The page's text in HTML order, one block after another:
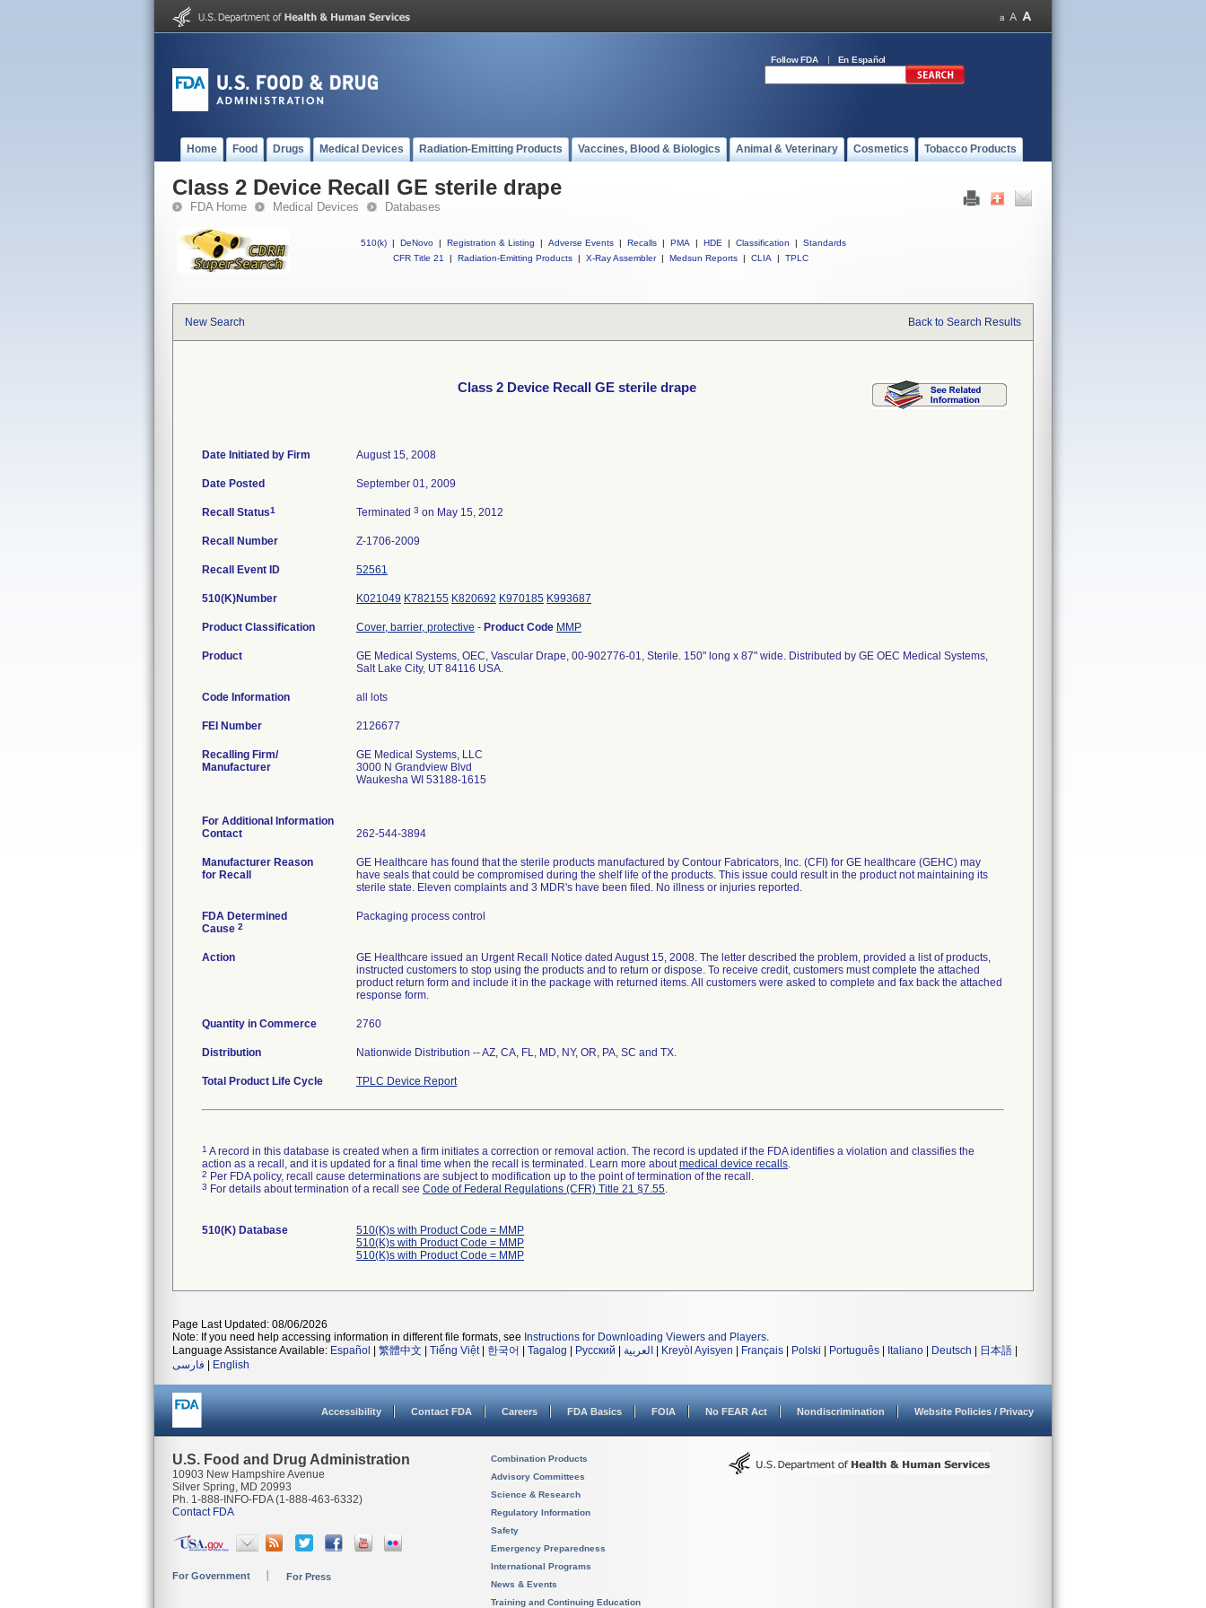
Follow FDA En Español
Home Food Drugs Medical Devices Radiation-Emitting Products Vaccines, Blood & Biologics Animal & Veterinary Cosmetics Tobacco Products
Class 2 Device Recall GE sterile drape
FDA Home Medical Devices Databases
510(k) | DeNovo | Registration & Listing | Adverse Events | Recalls | PMA | HDE | Classification |
Standards
CFR Title 21
| Radiation-Emitting Products | X-Ray Assembler | Medsun Reports | CLIA | TPLC
New Search Back to Search Results
Class 2 Device Recall GE sterile drape
Date Initiated by Firm August 15, 2008
Date Posted September 01, 2009
Recall Status1 Terminated 3 on May 15, 2012
Recall Number Z-1706-2009
Recall Event ID 52561
510(K)Number K021049 K782155 K820692 K970185 K993687
Product Classification Cover, barrier, protective - Product Code MMP
Product
GE Medical Systems, OEC, Vascular Drape, 00-902776-01, Sterile. 150" long x 87" wide. Distributed by GE OEC Medical Systems,
Salt Lake City, UT 84116 USA.
Code Information all lots
FEI Number
Recalling Firm/
Manufacturer
GE Medical Systems, LLC
3000 N Grandview Blvd
Waukesha WI 53188-1615
For Additional Information
Contact
262-544-3894
Manufacturer Reason
for Recall
GE Healthcare has found that the sterile products manufactured by Contour Fabricators, Inc. (CFI) for GE healthcare (GEHC) may
have seals that could be compromised during the shelf life of the products. This issue could result in the product not maintaining its
sterile state. Eleven complaints and 3 MDR's have been filed. No illness or injuries reported.
FDA Determined
Cause 2
Packaging process control
Action
GE Healthcare issued an Urgent Recall Notice dated August 15, 2008. The letter described the problem, provided a list of products,
instructed customers to stop using the products and to return or dispose. To receive credit, customers must complete the attached
product return form and include it in the package with returned items. All customers were asked to complete and fax back the attached
response form.
Quantity in Commerce 2760
Distribution Nationwide Distribution -- AZ, CA, FL, MD, NY, OR, PA, SC and TX.
Total Product Life Cycle TPLC Device Report
1 A record in this database is created when a firm initiates a correction or removal action. The record is updated if the FDA identifies a violation and classifies the
action as a recall, and it is updated for a final time when the recall is terminated. Learn more aboutmedical device recalls.
2 Per FDA policy, recall cause determinations are subject to modification up to the point of termination of the recall.
3 For details about termination of a recall see Code of Federal Regulations (CFR) Title 21 §7.55.
510(K) Database
510(K)s with Product Code = MMP
510(K)s with Product Code = MMP
510(K)s with Product Code = MMP
Page Last Updated: 08/06/2026
Note: If you need help accessing information in different file formats, see Instructions for Downloading Viewers and Players.
Language Assistance Available: Español 繁體中文 Tiếng Việt| 한국어 Tagalog Русский العربية Kreyòl Ayisyen Français Polski Português Italiano Deutsch 日本語
فارسی
English
Accessibility Contact FDA Careers FDA Basics FOIA No FEAR Act Nondiscrimination Website Policies / Privacy
U.S. Food and Drug Administration
10903 New Hampshire Avenue
Silver Spring, MD 20993
Ph. 1-888-INFO-FDA (1-888-463-6332)
Contact FDA
For Government For Press
Combination Products
Advisory Committees
Science & Research
Regulatory Information
Safety
Emergency Preparedness
International Programs
News & Events
Training and Continuing Education